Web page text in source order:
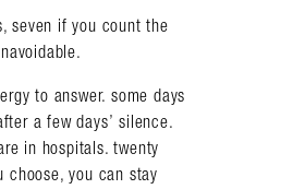
seven if you count the
to answer. some days
a few days’ silence.
in hospitals. twenty
choose, you can stay